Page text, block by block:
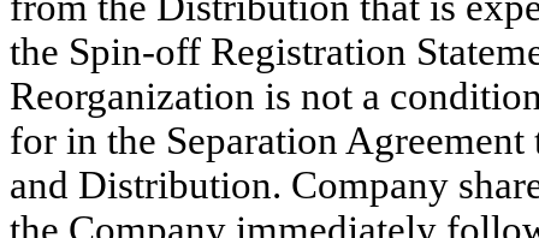
the Spin-off Registration
Reorganization is not a
for in the Separation
and Distribution. Company